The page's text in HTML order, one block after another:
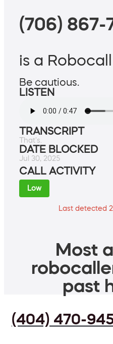
(706) 867-
is a Robocall
Be cautious.
LISTEN
TRANSCRIPT
That's.
DATE BLOCKED
Jul 30, 2025
CALL ACTIVITY
Low
Last detected
Most
past
(404) 470-